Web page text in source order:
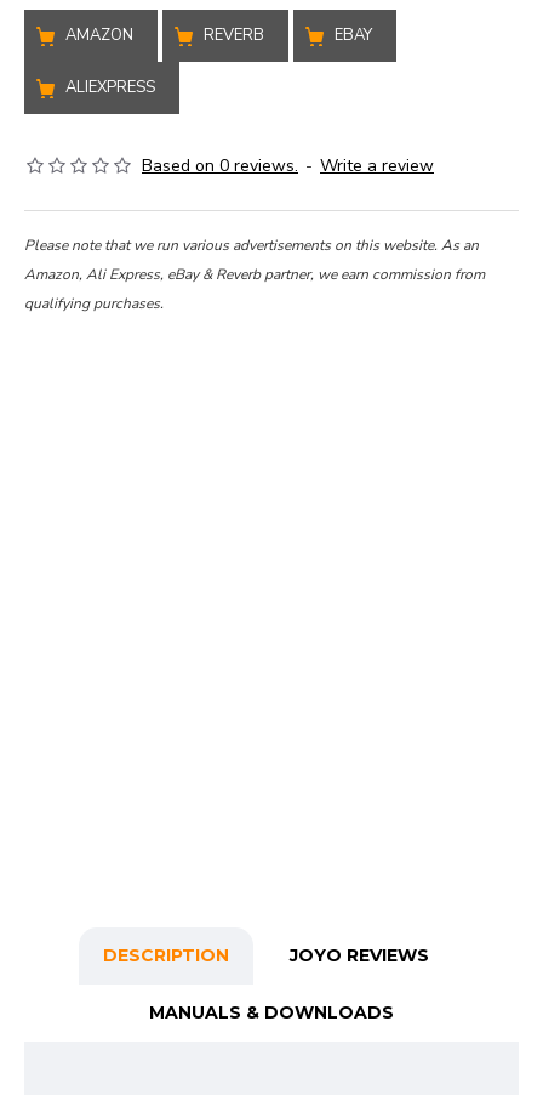
AMAZON REVERB EBAY
ALIEXPRESS
Based on 0 reviews. - Write a review
Please note that we run various advertisements on this website. As an
Amazon, Ali Express, eBay & Reverb partner, we earn commission from
qualifying purchases.
DESCRIPTION JOYO REVIEWS
MANUALS & DOWNLOADS